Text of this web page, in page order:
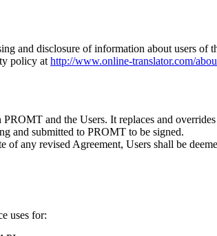
and disclosure of information about users of
policy at http://www.online-translator.com/
and the Users. It replaces and
and submitted to PROMT to be signed.
any revised Agreement, Users shall be
uses for: